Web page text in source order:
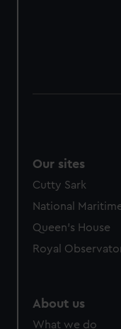
Our sites
Cutty Sark
National
Queen's House
Royal
About us
What we do